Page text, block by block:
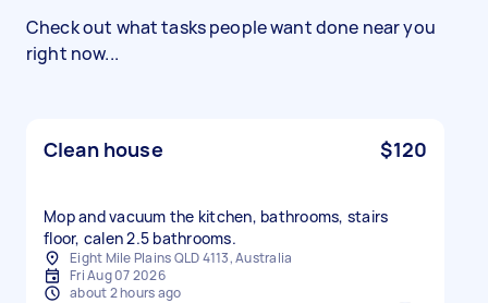
Check out what tasks people want done near you
right now...
Clean house $120
Mop and vacuum the kitchen, bathrooms, stairs
floor, calen 2.5 bathrooms.
Eight Mile Plains QLD 4113, Australia
Fri Aug 07 2026
about 2 hours ago